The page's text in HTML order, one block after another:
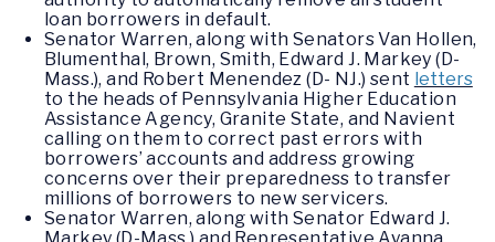
loan borrowers in default.
Senator Warren, along with Senators Van Hollen,
Blumenthal, Brown, Smith, Edward J. Markey (D-
Mass.), and Robert Menendez (D- NJ.) sent letters
to the heads of Pennsylvania Higher Education
Assistance Agency, Granite State, and Navient
calling on them to correct past errors with
borrowers’ accounts and address growing
concerns over their preparedness to transfer
millions of borrowers to new servicers.
Senator Warren, along with Senator Edward J.
Markey (D-Mass.) and Representative Ayanna